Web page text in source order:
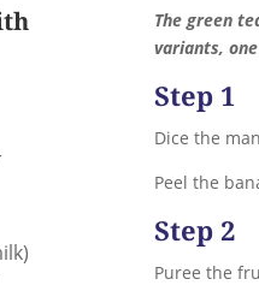
The green
variants,
Step 1
Dice the
Peel the
Step 2
Puree the